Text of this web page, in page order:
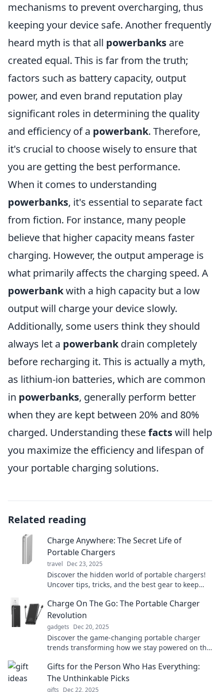
mechanisms to prevent overcharging, thus
keeping your device safe. Another frequently
heard myth is that all powerbanks are
created equal. This is far from the truth;
factors such as battery capacity, output
power, and even brand reputation play
significant roles in determining the quality
and efficiency of a powerbank. Therefore,
it's crucial to choose wisely to ensure that
you are getting the best performance.
When it comes to understanding
powerbanks, it's essential to separate fact
from fiction. For instance, many people
believe that higher capacity means faster
charging. However, the output amperage is
what primarily affects the charging speed. A
powerbankwith a high capacity but a low
output will charge your device slowly.
Additionally, some users think they should
always let a powerbankdrain completely
before recharging it. This is actually a myth,
as lithium-ion batteries, which are common
in powerbanks, generally perform better
when they are kept between 20% and 80%
charged. Understanding thesefactswill help
you maximize the efficiency and lifespan of
your portable charging solutions.
Related reading
Charge Anywhere: The Secret Life of
Portable Chargers
travel Dec 23, 2025
Discover the hidden world of portable chargers!
Uncover tips, tricks, and the best gear to keep
Charge On The Go: The Portable Charger
Revolution
gadgets Dec 20, 2025
Discover the game-changing portable charger
trends transforming how we stay powered on the
Gifts for the Person Who Has Everything:
The Unthinkable Picks
gifts Dec 22, 2025